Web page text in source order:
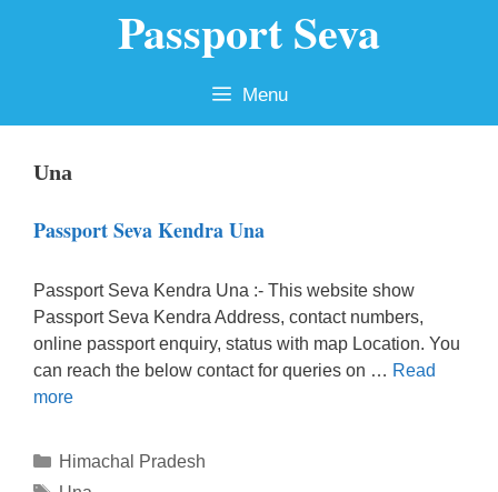
Passport Seva
Menu
Una
Passport Seva Kendra Una
Passport Seva Kendra Una :- This website show
Passport Seva Kendra Address, contact numbers,
online passport enquiry, status with map Location. You
can reach the below contact for queries on … Read
more
Categories
Himachal Pradesh